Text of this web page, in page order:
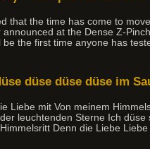
that the time has come to
at the Dense Z-
the first time anyone has
düse düse düse im
Liebe mit Von meinem
leuchtenden Sterne Ich
Denn die Liebe